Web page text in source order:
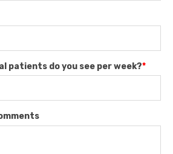
patients do you see per week?*